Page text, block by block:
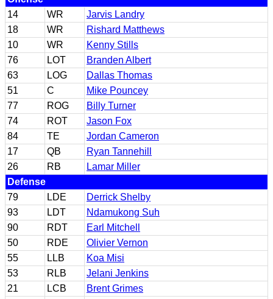
14
WR
Jarvis Landry
18
WR
Rishard Matthews
10
WR
Kenny Stills
76
LOT
Branden Albert
63
LOG
Dallas Thomas
51
C
Mike Pouncey
77
ROG
Billy Turner
74
ROT
Jason Fox
84
TE
Jordan Cameron
17
QB
Ryan Tannehill
26
RB
Lamar Miller
Defense
79
LDE
Derrick Shelby
93
LDT
Ndamukong Suh
90
RDT
Earl Mitchell
50
RDE
Olivier Vernon
55
LLB
Koa Misi
53
RLB
Jelani Jenkins
21
LCB
Brent Grimes